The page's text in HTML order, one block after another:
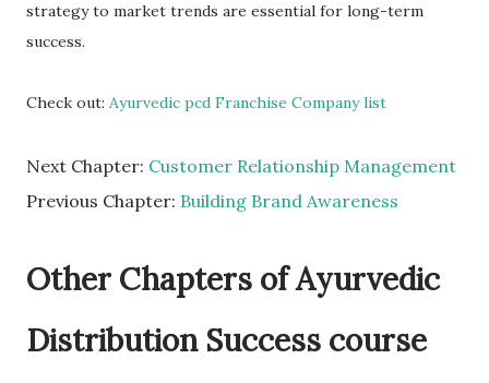
strategy to market trends are essential for long-term
success.
Check out: Ayurvedic pcd Franchise Company list
Next Chapter: Customer Relationship Management
Previous Chapter: Building Brand Awareness
Other Chapters of Ayurvedic
Distribution Success course